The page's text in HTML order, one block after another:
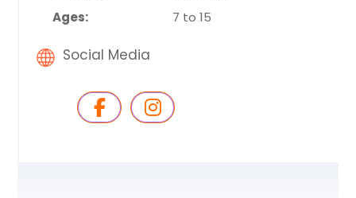
Ages:
7 to 15
Social Media